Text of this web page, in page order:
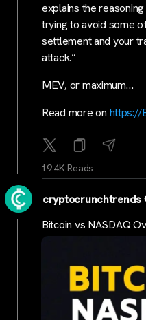
explains the
trying to avoid some
settlement and your
attack.”
MEV, or maximum…
Read more on https://
19.4K Reads
cryptocrunchtrends
Bitcoin vs NASDAQ